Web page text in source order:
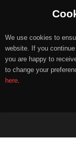
We use cookies to
website. If you
you are happy to
to change your
here.
content